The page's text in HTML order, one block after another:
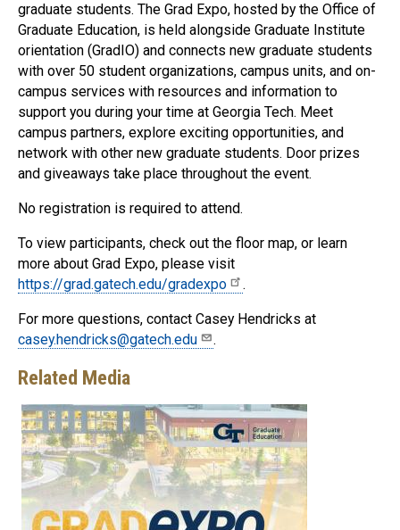
graduate students. The Grad Expo, hosted by the Office of
Graduate Education, is held alongside Graduate Institute
orientation (GradIO) and connects new graduate students
with over 50 student organizations, campus units, and on-
campus services with resources and information to
support you during your time at Georgia Tech. Meet
campus partners, explore exciting opportunities, and
network with other new graduate students. Door prizes
and giveaways take place throughout the event.
No registration is required to attend.
To view participants, check out the floor map, or learn
more about Grad Expo, please visit
https://grad.gatech.edu/gradexpo
.
For more questions, contact Casey Hendricks at
casey.hendricks@gatech.edu
.
Related Media